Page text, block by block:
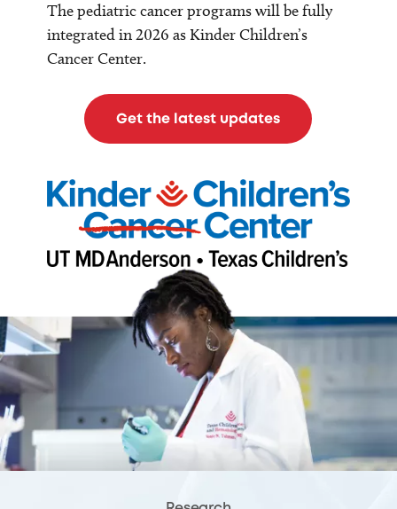
The pediatric cancer programs will be fully
integrated in 2026 as Kinder Children’s
Cancer Center.
Get the latest updates